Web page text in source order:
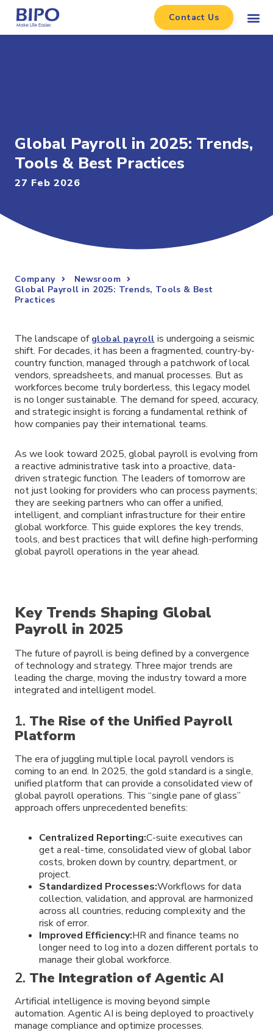
Contact Us
Global Payroll in 2025: Trends,
Tools & Best Practices
27 Feb 2026
Company
Newsroom
Global Payroll in 2025: Trends, Tools & Best
Practices
The landscape of global payroll is undergoing a seismic
shift. For decades, it has been a fragmented, country-by-
country function, managed through a patchwork of local
vendors, spreadsheets, and manual processes. But as
workforces become truly borderless, this legacy model
is no longer sustainable. The demand for speed, accuracy,
and strategic insight is forcing a fundamental rethink of
how companies pay their international teams.
As we look toward 2025, global payroll is evolving from
a reactive administrative task into a proactive, data-
driven strategic function. The leaders of tomorrow are
not just looking for providers who can process payments;
they are seeking partners who can offer a unified,
intelligent, and compliant infrastructure for their entire
global workforce. This guide explores the key trends,
tools, and best practices that will define high-performing
global payroll operations in the year ahead.
Key Trends Shaping Global
Payroll in 2025
The future of payroll is being defined by a convergence
of technology and strategy. Three major trends are
leading the charge, moving the industry toward a more
integrated and intelligent model.
1. The Rise of the Unified Payroll
Platform
The era of juggling multiple local payroll vendors is
coming to an end. In 2025, the gold standard is a single,
unified platform that can provide a consolidated view of
global payroll operations. This “single pane of glass”
approach offers unprecedented benefits:
Centralized Reporting:C-suite executives can
get a real-time, consolidated view of global labor
costs, broken down by country, department, or
project.
Standardized Processes:Workflows for data
collection, validation, and approval are harmonized
across all countries, reducing complexity and the
risk of error.
Improved Efficiency:HR and finance teams no
longer need to log into a dozen different portals to
manage their global workforce.
2. The Integration of Agentic AI
Artificial intelligence is moving beyond simple
automation. Agentic AI is being deployed to proactively
manage compliance and optimize processes.